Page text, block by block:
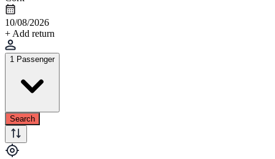
10/08/2026
+ Add return
1 Passenger
Search